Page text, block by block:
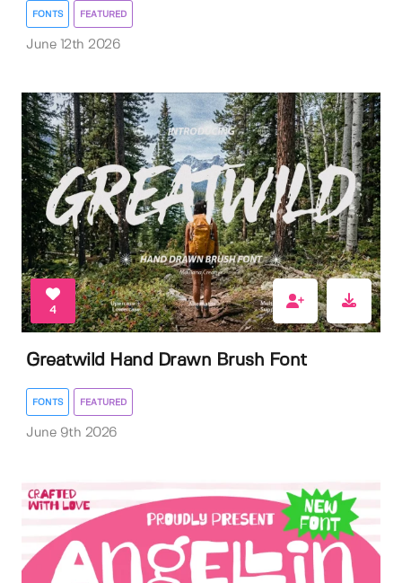
FONTS FEATURED
June 12th 2026
4
Greatwild Hand Drawn Brush Font
FONTS FEATURED
June 9th 2026